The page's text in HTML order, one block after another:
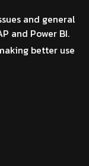
and general
and Power BI.
better use